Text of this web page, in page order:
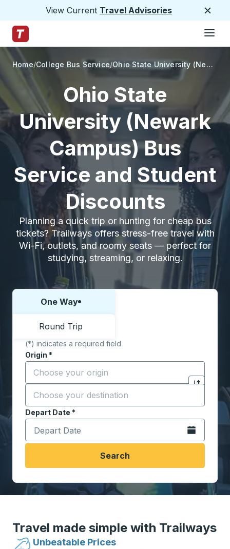
View Current Travel Advisories
Trailways Home Page
Home College Bus Service Ohio State University (Newark Campus)
Ohio State
University (Newark
Campus) Bus
Service and Student
Discounts
Planning a quick trip or hunting for cheap bus
tickets? Trailways offers stress-free travel with
Wi-Fi, outlets, and roomy seats — perfect for
studying, streaming, or relaxing.
Choose one way or round trip:
One Way
Round Trip
(*) indicates a required field
Origin *
Start typing the origin city to open location
Click to
Destination *
Start typing the destination city to open location
Depart Date *
Type the date in date format 2 digit month slash 2
Open the
Search
Travel made simple with Trailways
Unbeatable Prices